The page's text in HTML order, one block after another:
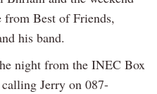
Best of Friends,
his band.
night from the INEC Box
Jerry on 087-